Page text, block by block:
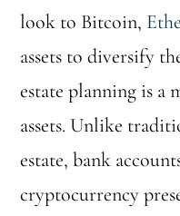
look to Bitcoin,
assets to diversify
estate planning is a
assets. Unlike
estate, bank
cryptocurrency